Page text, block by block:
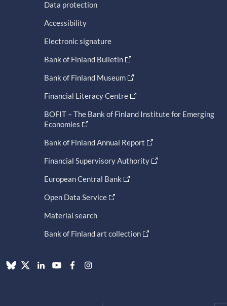
Data protection
Accessibility
Electronic signature
Bank of Finland Bulletin
Bank of Finland Museum
Financial Literacy Centre
BOFIT – The Bank of Finland Institute for Emerging
Economies
Bank of Finland Annual Report
Financial Supervisory Authority
European Central Bank
Open Data Service
Material search
Bank of Finland art collection